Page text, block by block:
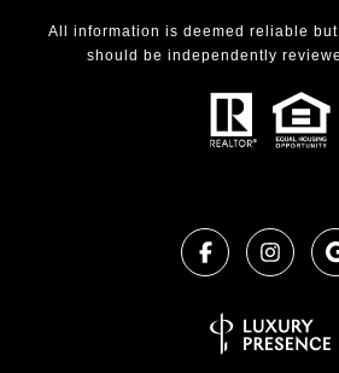
All information is deemed reliable
should be independently